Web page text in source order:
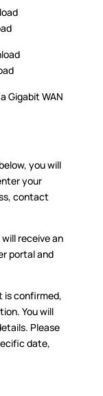
Gigabit WAN
you will
your
contact
receive an
portal and
is confirmed,
You will
Please
date,